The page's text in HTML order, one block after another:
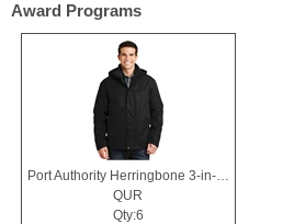
Award Programs
Port Authority Herringbone 3-in-1 Parka.
QUR
Qty:6